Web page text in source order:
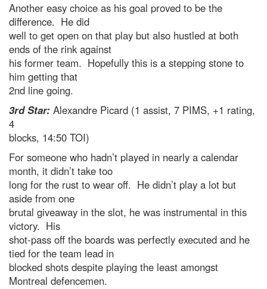
Another easy choice as his goal proved to be the
difference. He did
well to get open on that play but also hustled at both
ends of the rink against
his former team. Hopefully this is a stepping stone to
him getting that
2nd line going.
3rd Star: Alexandre Picard (1 assist, 7 PIMS, +1 rating,
4
blocks, 14:50 TOI)
For someone who hadn’t played in nearly a calendar
month, it didn’t take too
long for the rust to wear off. He didn’t play a lot but
aside from one
brutal giveaway in the slot, he was instrumental in this
victory. His
shot-pass off the boards was perfectly executed and he
tied for the team lead in
blocked shots despite playing the least amongst
Montreal defencemen.